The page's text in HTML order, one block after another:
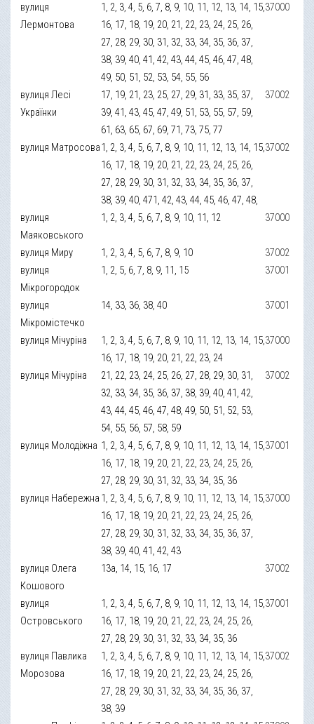
вулиця
Лермонтова
1, 2, 3, 4, 5, 6, 7, 8, 9, 10, 11, 12, 13, 14, 15,
16, 17, 18, 19, 20, 21, 22, 23, 24, 25, 26,
27, 28, 29, 30, 31, 32, 33, 34, 35, 36, 37,
38, 39, 40, 41, 42, 43, 44, 45, 46, 47, 48,
49, 50, 51, 52, 53, 54, 55, 56
37000
вулиця Лесі
Українки
17, 19, 21, 23, 25, 27, 29, 31, 33, 35, 37,
39, 41, 43, 45, 47, 49, 51, 53, 55, 57, 59,
61, 63, 65, 67, 69, 71, 73, 75, 77
37002
вулиця Матросова1, 2, 3, 4, 5, 6, 7, 8, 9, 10, 11, 12, 13, 14, 15,
16, 17, 18, 19, 20, 21, 22, 23, 24, 25, 26,
27, 28, 29, 30, 31, 32, 33, 34, 35, 36, 37,
38, 39, 40, 471, 42, 43, 44, 45, 46, 47, 48,
37002
вулиця
Маяковського
1, 2, 3, 4, 5, 6, 7, 8, 9, 10, 11, 12 37000
вулиця Миру 1, 2, 3, 4, 5, 6, 7, 8, 9, 10
37002
вулиця
Мікрогородок
1, 2, 5, 6, 7, 8, 9, 11, 15 37001
вулиця
Мікромістечко
14, 33, 36, 38, 40 37001
вулиця Мічуріна
1, 2, 3, 4, 5, 6, 7, 8, 9, 10, 11, 12, 13, 14, 15,
16, 17, 18, 19, 20, 21, 22, 23, 24
37000
вулиця Мічуріна
21, 22, 23, 24, 25, 26, 27, 28, 29, 30, 31,
32, 33, 34, 35, 36, 37, 38, 39, 40, 41, 42,
43, 44, 45, 46, 47, 48, 49, 50, 51, 52, 53,
54, 55, 56, 57, 58, 59
37002
вулиця Молодіжна 1, 2, 3, 4, 5, 6, 7, 8, 9, 10, 11, 12, 13, 14, 15,
16, 17, 18, 19, 20, 21, 22, 23, 24, 25, 26,
27, 28, 29, 30, 31, 32, 33, 34, 35, 36
37001
вулиця Набережна 1, 2, 3, 4, 5, 6, 7, 8, 9, 10, 11, 12, 13, 14, 15,
16, 17, 18, 19, 20, 21, 22, 23, 24, 25, 26,
27, 28, 29, 30, 31, 32, 33, 34, 35, 36, 37,
38, 39, 40, 41, 42, 43
37000
вулиця Олега
Кошового
13а, 14, 15, 16, 17 37002
вулиця
Островського
1, 2, 3, 4, 5, 6, 7, 8, 9, 10, 11, 12, 13, 14, 15,
16, 17, 18, 19, 20, 21, 22, 23, 24, 25, 26,
27, 28, 29, 30, 31, 32, 33, 34, 35, 36
37001
вулиця Павлика
Морозова
1, 2, 3, 4, 5, 6, 7, 8, 9, 10, 11, 12, 13, 14, 15,
16, 17, 18, 19, 20, 21, 22, 23, 24, 25, 26,
27, 28, 29, 30, 31, 32, 33, 34, 35, 36, 37,
38, 39
37002